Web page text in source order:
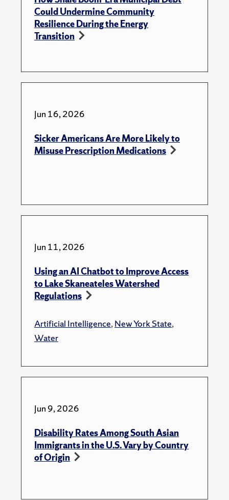
Could Undermine Community
Resilience During the Energy
Transition
Jun 16, 2026
Sicker Americans Are More Likely to
Misuse Prescription Medications
Jun 11, 2026
Using an AI Chatbot to Improve Access
to Lake Skaneateles Watershed
Regulations
Artificial Intelligence,New York State,
Water
Jun 9, 2026
Disability Rates Among South Asian
Immigrants in the U.S. Vary by Country
of Origin